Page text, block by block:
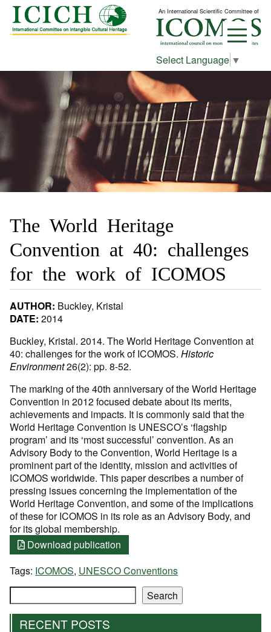
An International Scientific Committee of
Select Language ▼
The World Heritage
Convention at 40: challenges
for the work of ICOMOS
AUTHOR: Buckley, Kristal
DATE: 2014
Buckley, Kristal. 2014. The World Heritage Convention at
40: challenges for the work of ICOMOS. Historic
Environment26(2): pp. 8-52.
The marking of the 40th anniversary of the World Heritage
Convention in 2012 focused debate about its merits,
achievements and impacts. It is commonly said that the
World Heritage Convention is UNESCO’s ‘flagship
program’ and its ‘most successful’ convention. As an
Advisory Body to the Convention, World Heritage is a
prominent part of the identity, mission and activities of
ICOMOS worldwide. This paper describes a number of
pressing issues concerning the implementation of the
World Heritage Convention, and some of the implications
of these for ICOMOS in its role as an Advisory Body, and
for its global membership.
Download publication
Tags: ICOMOS, UNESCO Conventions
Search
Search
RECENT POSTS